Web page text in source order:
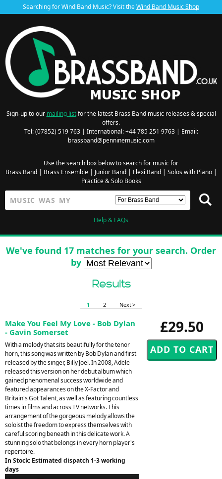
Searching for Wind Band Music? Visit theWind Band Music Shop
Sign-up to our mailing listfor the latest Brass Band music releases & special
offers.
Tel: (07852) 519 763 | International: +44 785 251 9763 | Email:
brassband@penninemusic.com
Use the search box below to search for music for
Brass Band| Brass Ensemble| Junior Band| Flexi Band| Solos with Piano|
Practice & Solo Books
Help & FAQs
We've found 17 matches for your search. Order
by
Results
1 2 Next >
£29.50
Make You Feel My Love - Bob Dylan
- Gavin Somerset
With a melody that sits beautifully for the tenor
horn, this song was written by Bob Dylan and first
released by the singer, Billy Joel. In 2008, Adele
released this version on her debut album which
gained phenomenal success worldwide and
featured appearances on the X-Factor and
Britain's Got Talent, as well as featuring countless
times in films and across TV networks. This
arrangement of the gorgeous melody allows the
soloist the freedom to express themselves with
careful scoring beneath in this delicate work. A
stunning solo that belongs in every horn player's
repertoire.
In Stock: Estimated dispatch 1-3 working
days